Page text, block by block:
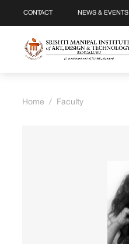
CONTACT NEWS & EVENTS
Home / Faculty